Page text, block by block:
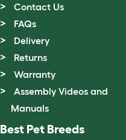
Contact Us
FAQs
Delivery
Returns
Warranty
Assembly Videos and
Manuals
Best Pet Breeds